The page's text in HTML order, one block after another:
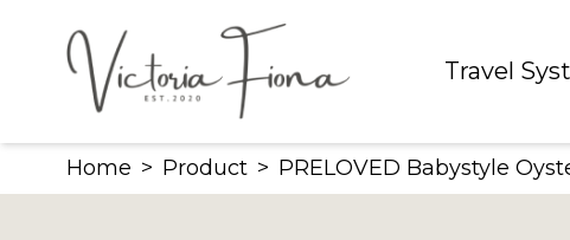
content
Travel
Home > Product > PRELOVED Babystyle